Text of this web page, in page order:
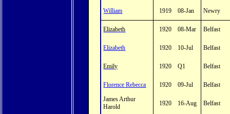
William 1919 08-Jan Newry
Elizabeth 1920 08-Mar Belfast
Elizabeth 1920 10-Jul Belfast
Emily 1920 Q1 Belfast
Florence Rebecca 1920 09-Jul
Belfast
James Arthur
Harold
1920 16-Aug Belfast